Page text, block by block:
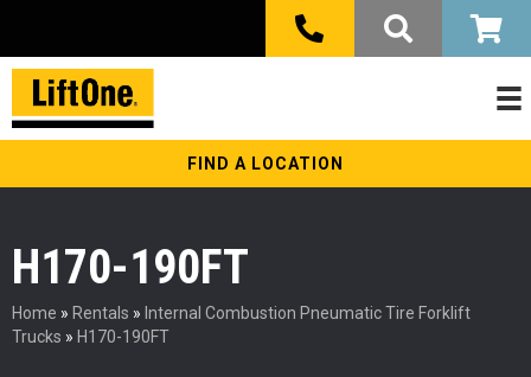
FIND A LOCATION
H170-190FT
Home » Rentals » Internal Combustion Pneumatic Tire Forklift
Trucks » H170-190FT